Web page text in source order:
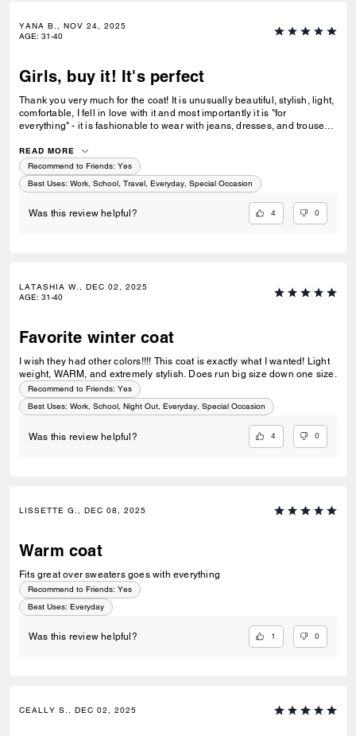
YANA B., NOV 24, 2025
AGE: 31-40
Girls, buy it! It's perfect
Thank you very much for the coat! It is unusually beautiful, stylish, light,
comfortable, I fell in love with it and most importantly it is "for
everything" - it is fashionable to wear with jeans, dresses, and trousers.
much!
READ MORE
Recommend to Friends: Yes
Best Uses: Work, School, Travel, Everyday, Special Occasion
Was this review helpful? 4 0
LATASHIA W., DEC 02, 2025
AGE: 31-40
Favorite winter coat
I wish they had other colors!!!! This coat is exactly what I wanted! Light
weight, WARM, and extremely stylish. Does run big size down one size.
Recommend to Friends: Yes
Best Uses: Work, School, Night Out, Everyday, Special Occasion
Was this review helpful? 4 0
LISSETTE G., DEC 08, 2025
Warm coat
Fits great over sweaters goes with everything
Recommend to Friends: Yes
Best Uses: Everyday
Was this review helpful? 1 0
CEALLY S., DEC 02, 2025